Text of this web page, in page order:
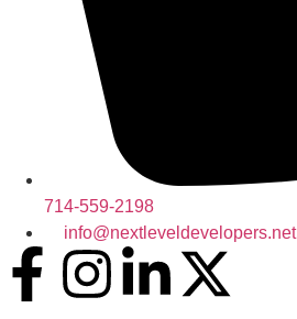
714-559-2198
info@nextleveldevelopers.net